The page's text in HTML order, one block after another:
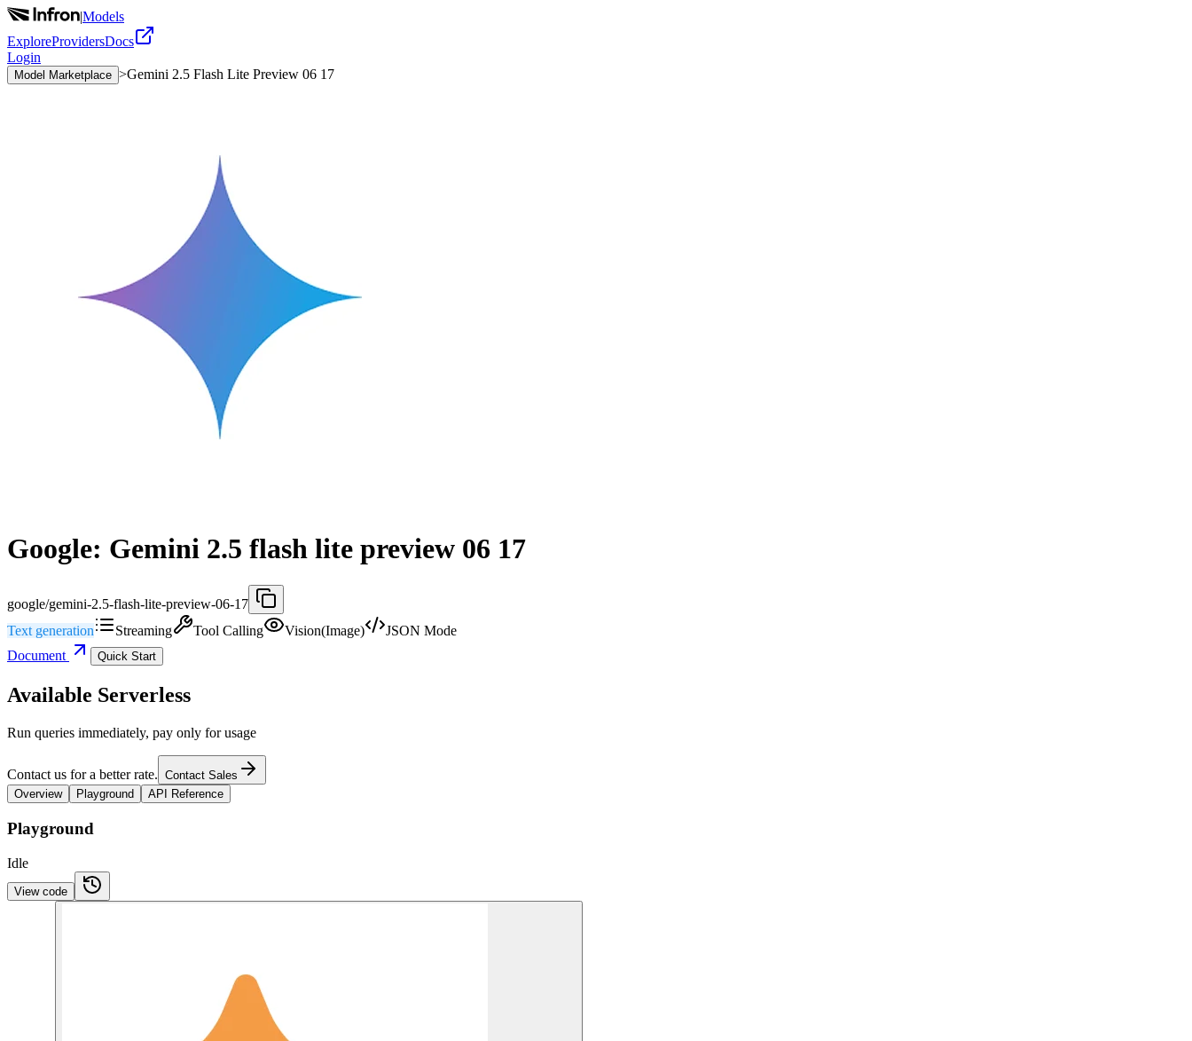
|Models
ExploreProvidersDocs
Login
Model Marketplace >Gemini 2.5 Flash Lite Preview 06 17
Google: Gemini 2.5 flash lite preview 06 17
google/gemini-2.5-flash-lite-preview-06-17
Text generation
Streaming Tool Calling Vision(Image)
JSON Mode
Document
Quick Start
Available Serverless
Run queries immediately, pay only for usage
Contact us for a better rate. Contact Sales
Overview
Playground API Reference
Playground
Idle
View code